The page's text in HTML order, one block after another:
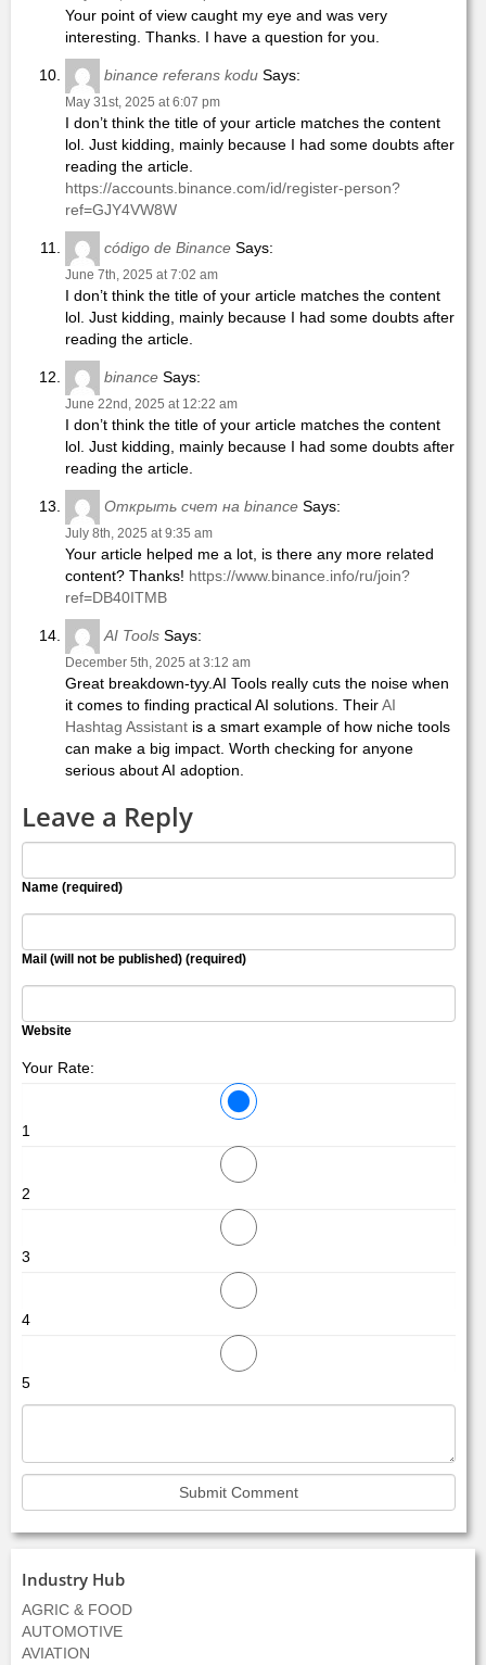
Your point of view caught my eye and was very
interesting. Thanks. I have a question for you.
binance referans kodu Says:
May 31st, 2025 at 6:07 pm
I don’t think the title of your article matches the content
lol. Just kidding, mainly because I had some doubts after
reading the article.
https://accounts.binance.com/id/register-person?
ref=GJY4VW8W
código de Binance Says:
June 7th, 2025 at 7:02 am
I don’t think the title of your article matches the content
lol. Just kidding, mainly because I had some doubts after
reading the article.
binance Says:
June 22nd, 2025 at 12:22 am
I don’t think the title of your article matches the content
lol. Just kidding, mainly because I had some doubts after
reading the article.
Открыть счет на binance Says:
July 8th, 2025 at 9:35 am
Your article helped me a lot, is there any more related
content? Thanks! https://www.binance.info/ru/join?
ref=DB40ITMB
AI Tools Says:
December 5th, 2025 at 3:12 am
Great breakdown-tyy.AI Tools really cuts the noise when
it comes to finding practical AI solutions. TheirAI
Hashtag Assistant is a smart example of how niche tools
can make a big impact. Worth checking for anyone
serious about AI adoption.
Leave a Reply
Name (required)
Mail (will not be published) (required)
Website
Your Rate:
1
2
3
4
5
Industry Hub
AGRIC & FOOD
AUTOMOTIVE
AVIATION